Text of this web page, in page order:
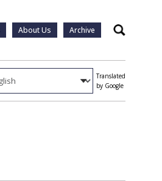
About Us Archive Search
Translated
by Google